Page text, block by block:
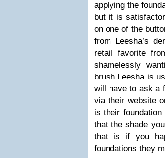
applying the
but it is
on one of the
from Leesha’s
retail favorite
shamelessly
brush Leesha is
will have to ask a
via their website
is their
that the shade
that is if you
foundations they